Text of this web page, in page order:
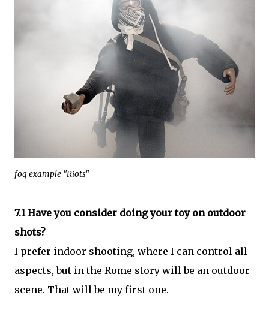
fog example "Riots"
7.1 Have you consider doing your toy on outdoor
shots?
I prefer indoor shooting, where I can control all
aspects, but in the Rome story will be an outdoor
scene. That will be my first one.